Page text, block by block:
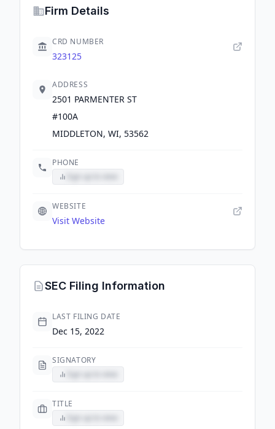
Firm Details
CRD NUMBER
323125
ADDRESS
2501 PARMENTER ST
#100A
MIDDLETON, WI, 53562
PHONE
WEBSITE
Visit Website
SEC Filing Information
LAST FILING DATE
Dec 15, 2022
SIGNATORY
TITLE